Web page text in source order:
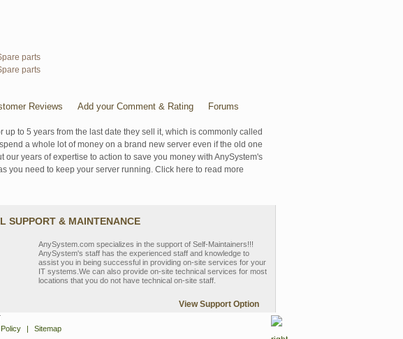
parts
parts
Reviews Add your Comment & Rating Forums
to 5 years from the last date they sell it, which is commonly called
a whole lot of money on a brand new server even if the old one
years of expertise to action to save you money with AnySystem's
you need to keep your server running. Click here to read more
SUPPORT & MAINTENANCE
AnySystem.com specializes in the support of Self-Maintainers!!!
AnySystem's staff has the experienced staff and knowledge to
assist you in being successful in providing on-site services for your
IT systems.We can also provide on-site technical services for most
locations that you do not have technical on-site staff.
View Support Option
| Sitemap